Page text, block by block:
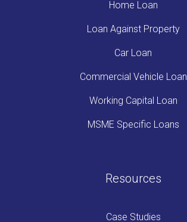
Home Loan
Loan Against Property
Car Loan
Commercial Vehicle Loan
Working Capital Loan
MSME Specific Loans
Resources
Case Studies